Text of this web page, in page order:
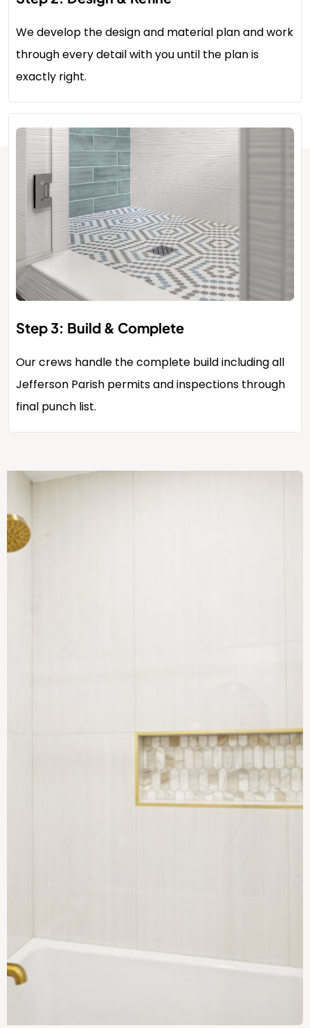
We develop the design and material plan and work
through every detail with you until the plan is
exactly right.
Step 3: Build & Complete
Our crews handle the complete build including all
Jefferson Parish permits and inspections through
final punch list.